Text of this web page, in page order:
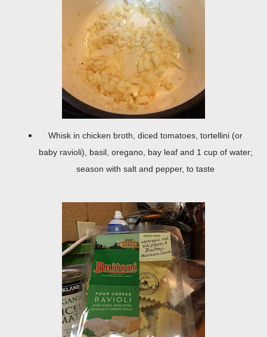
Whisk in chicken broth, diced tomatoes, tortellini (or
baby ravioli), basil, oregano, bay leaf and 1 cup of water;
season with salt and pepper, to taste